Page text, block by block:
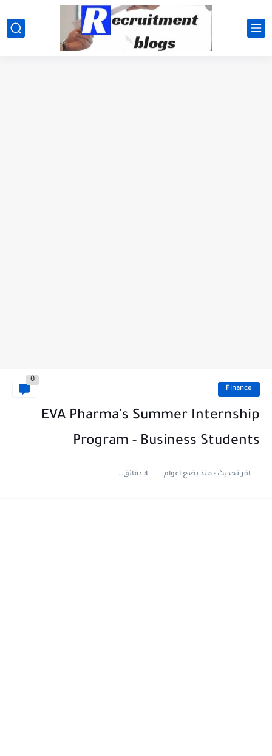
google.com, pub-2091334367487754, DIRECT, f08c47fec0942fa0
Finance
0
EVA Pharma's Summer Internship
Program - Business Students
اخر تحديث :منذ بضع اعوام 4 دقائق للقراءة